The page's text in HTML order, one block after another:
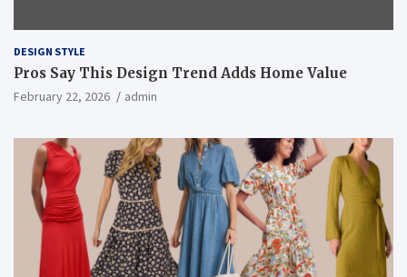
DESIGN STYLE
Pros Say This Design Trend Adds Home Value
February 22, 2026 admin